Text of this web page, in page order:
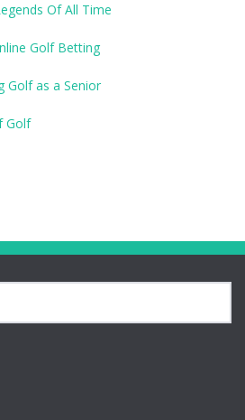
Of All Time
Golf Betting
Golf as a Senior
Golf